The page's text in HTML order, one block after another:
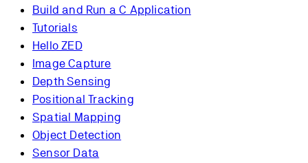
Build and Run a C Application
Tutorials
Hello ZED
Image Capture
Depth Sensing
Positional Tracking
Spatial Mapping
Object Detection
Sensor Data